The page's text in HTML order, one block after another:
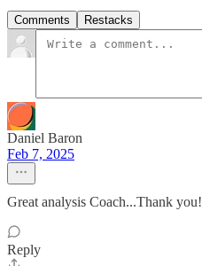
Comments Restacks
Daniel Baron
Feb 7, 2025
Great analysis Coach...Thank you!
Reply